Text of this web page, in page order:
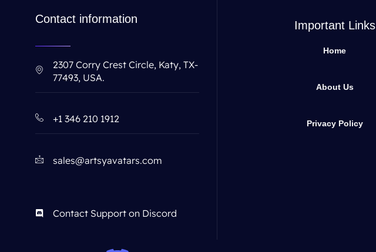
Contact information
2307 Corry Crest Circle, Katy, TX-
77493, USA.
+1 346 210 1912
sales@artsyavatars.com
Contact Support on Discord
Important Links
Home
About Us
Privacy Policy